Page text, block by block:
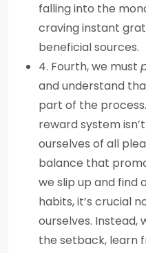
falling into the
craving instant
beneficial sources.
4. Fourth, we must
and understand
part of the
reward system
ourselves of all
balance that
we slip up and find
habits, it’s crucial
ourselves. Instead,
the setback, learn